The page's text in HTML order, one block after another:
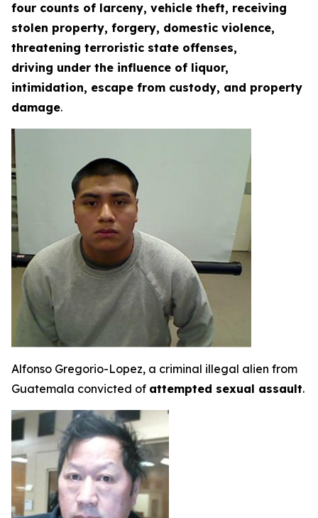
four counts of larceny, vehicle theft, receiving
stolen property, forgery, domestic violence,
threatening terroristic state offenses,
driving under the influence of liquor,
intimidation, escape from custody, and property
damage.
Alfonso Gregorio-Lopez, a criminal illegal alien from
Guatemala convicted of attempted sexual assault.